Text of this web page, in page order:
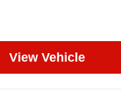
View Vehicle